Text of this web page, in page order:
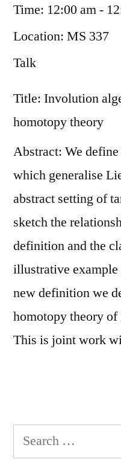
Time: 12:00 am -
Location: MS 337
Talk
Title: Involution
homotopy theory
Abstract: We
which generalise
abstract setting of
sketch the
definition and the
illustrative
new definition we
homotopy theory
This is joint work
Search
for: